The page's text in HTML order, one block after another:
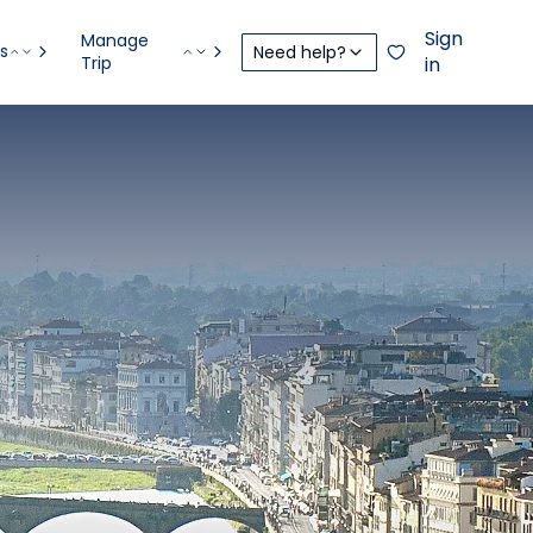
Manage
Trip
Need help?
Sign
in